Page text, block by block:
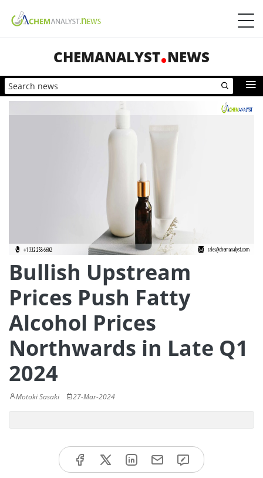
CHEMANALYST NEWS
Bullish Upstream
Prices Push Fatty
Alcohol Prices
Northwards in Late Q1
2024
Motoki Sasaki 27-Mar-2024